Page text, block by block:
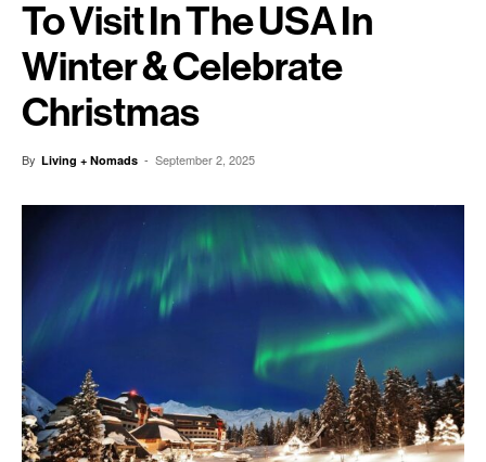
To Visit In The USA In
Winter & Celebrate
Christmas
By Living + Nomads - September 2, 2025